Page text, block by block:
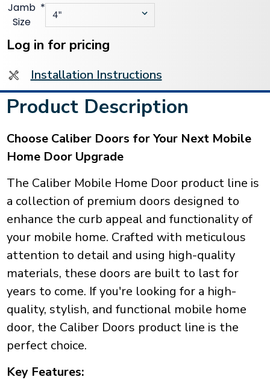
Jamb
Size
*
Current
Stock:
Log in for pricing
Installation Instructions
Product Description
Choose Caliber Doors for Your Next Mobile
Home Door Upgrade
The Caliber Mobile Home Door product line is
a collection of premium doors designed to
enhance the curb appeal and functionality of
your mobile home. Crafted with meticulous
attention to detail and using high-quality
materials, these doors are built to last for
years to come. If you're looking for a high-
quality, stylish, and functional mobile home
door, the Caliber Doors product line is the
perfect choice.
Key Features: